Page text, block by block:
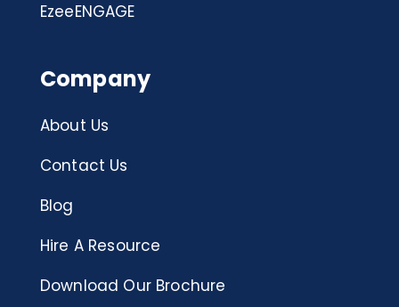
EzeeENGAGE
Company
About Us
Contact Us
Blog
Hire A Resource
Download Our Brochure